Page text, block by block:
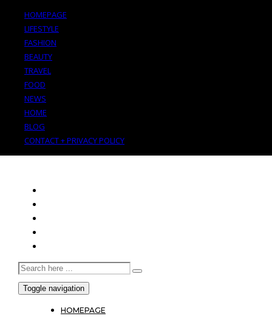
HOMEPAGE
LIFESTYLE
FASHION
BEAUTY
TRAVEL
FOOD
NEWS
HOME
BLOG
CONTACT + PRIVACY POLICY
Toggle navigation
HOMEPAGE